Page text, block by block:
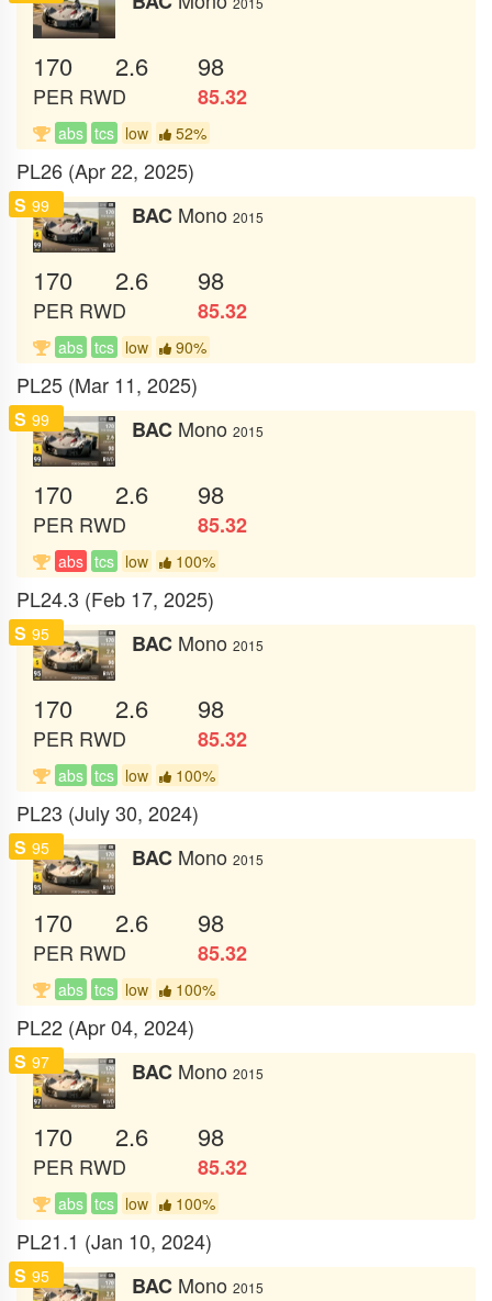
170 2.6 98
PER RWD 85.32
abs tcs low 52%
PL26 (Apr 22, 2025)
S 99 BAC Mono 2015
170 2.6 98
PER RWD 85.32
abs tcs low 90%
PL25 (Mar 11, 2025)
S 99 BAC Mono 2015
170 2.6 98
PER RWD 85.32
abs tcs low 100%
PL24.3 (Feb 17, 2025)
S 95 BAC Mono 2015
170 2.6 98
PER RWD 85.32
abs tcs low 100%
PL23 (July 30, 2024)
S 95 BAC Mono 2015
170 2.6 98
PER RWD 85.32
abs tcs low 100%
PL22 (Apr 04, 2024)
S 97 BAC Mono 2015
170 2.6 98
PER RWD 85.32
abs tcs low 100%
PL21.1 (Jan 10, 2024)
S 95 BAC Mono 2015